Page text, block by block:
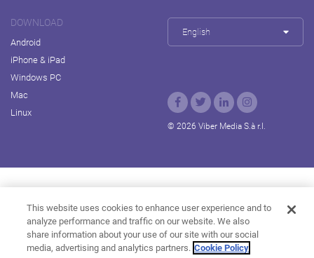
DOWNLOAD
Android
iPhone & iPad
Windows PC
Mac
Linux
English
© 2026 Viber Media S.à r.l.
Rakuten Viki Rakuten Kobo
Rakuten Travel
Rakuten Marketing
Rakuten Insight
Rakuten TV
About Rakuten
This website uses cookies to enhance user experience and to
analyze performance and traffic on our website. We also
share information about your use of our site with our social
media, advertising and analytics partners. Cookie Policy